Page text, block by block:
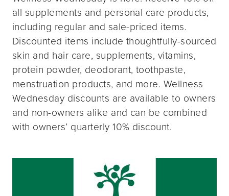
all supplements and personal care products,
including regular and sale-priced items.
Discounted items include thoughtfully-sourced
skin and hair care, supplements, vitamins,
protein powder, deodorant, toothpaste,
menstruation products, and more. Wellness
Wednesday discounts are available to owners
and non-owners alike and can be combined
with owners’ quarterly 10% discount.